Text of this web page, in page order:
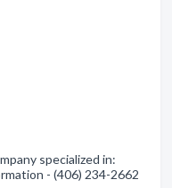
specialized in:
- (406) 234-2662